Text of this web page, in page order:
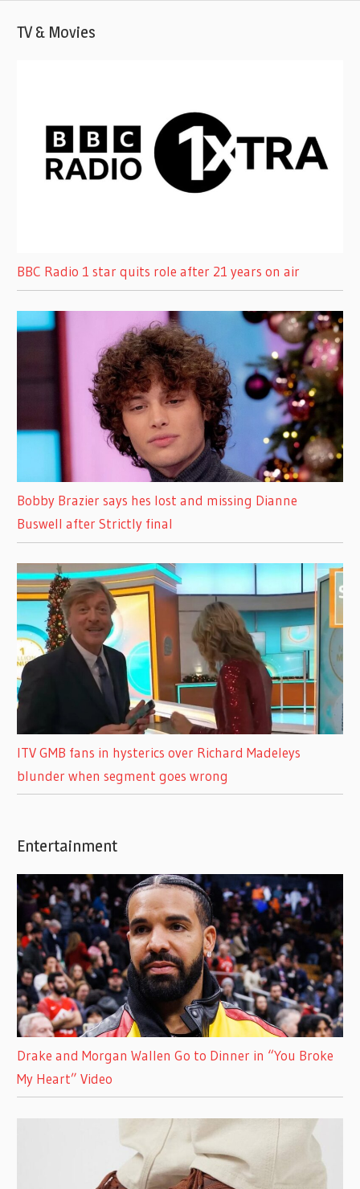
TV & Movies
BBC Radio 1 star quits role after 21 years on air
Bobby Brazier says hes lost and missing Dianne
Buswell after Strictly final
ITV GMB fans in hysterics over Richard Madeleys
blunder when segment goes wrong
Entertainment
Drake and Morgan Wallen Go to Dinner in “You Broke
My Heart” Video